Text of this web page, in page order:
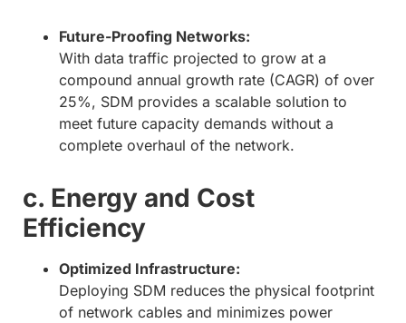
Future-Proofing Networks:
With data traffic projected to grow at a
compound annual growth rate (CAGR) of over
25%, SDM provides a scalable solution to
meet future capacity demands without a
complete overhaul of the network.
c. Energy and Cost
Efficiency
Optimized Infrastructure:
Deploying SDM reduces the physical footprint
of network cables and minimizes power